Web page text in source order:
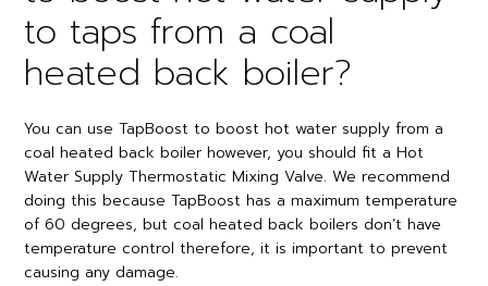
to taps from a coal
heated back boiler?
You can use TapBoost to boost hot water supply from a
coal heated back boiler however, you should fit a Hot
Water Supply Thermostatic Mixing Valve. We recommend
doing this because TapBoost has a maximum temperature
of 60 degrees, but coal heated back boilers don’t have
temperature control therefore, it is important to prevent
causing any damage.